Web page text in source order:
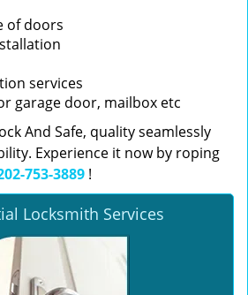
of doors
services
garage door, mailbox etc
And Safe, quality seamlessly
Experience it now by roping
753-3889 !
Locksmith Services